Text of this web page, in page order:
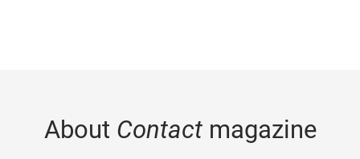
About Contactmagazine